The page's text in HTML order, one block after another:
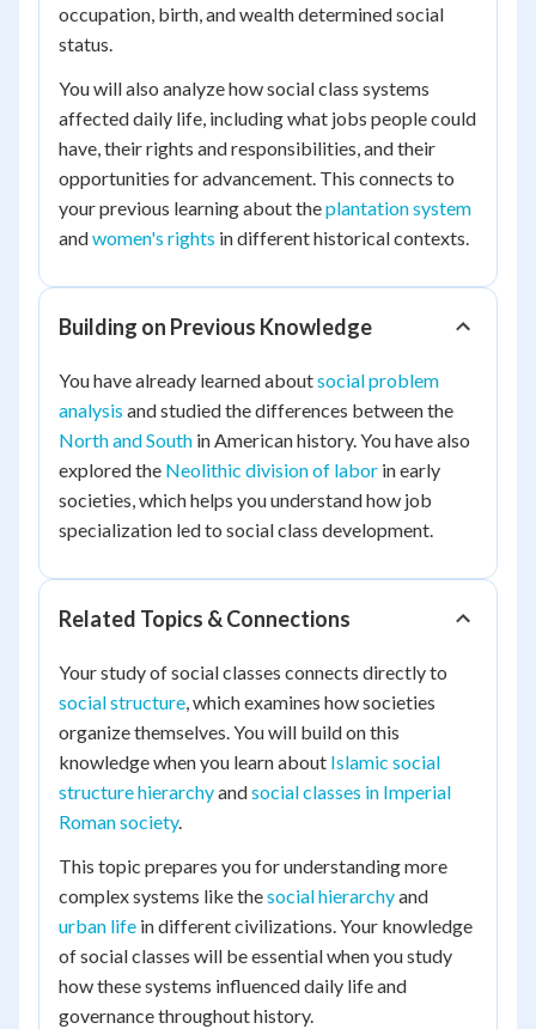
occupation, birth, and wealth determined social
status.
You will also analyze how social class systems
affected daily life, including what jobs people could
have, their rights and responsibilities, and their
opportunities for advancement. This connects to
your previous learning about theplantation system
andwomen's rights in different historical contexts.
Building on Previous Knowledge
You have already learned aboutsocial problem
analysis and studied the differences between the
North and South in American history. You have also
explored the Neolithic division of labor in early
societies, which helps you understand how job
specialization led to social class development.
Related Topics & Connections
Your study of social classes connects directly to
social structure, which examines how societies
organize themselves. You will build on this
knowledge when you learn about Islamic social
structure hierarchyandsocial classes in Imperial
Roman society.
This topic prepares you for understanding more
complex systems like thesocial hierarchyand
urban life in different civilizations. Your knowledge
of social classes will be essential when you study
how these systems influenced daily life and
governance throughout history.